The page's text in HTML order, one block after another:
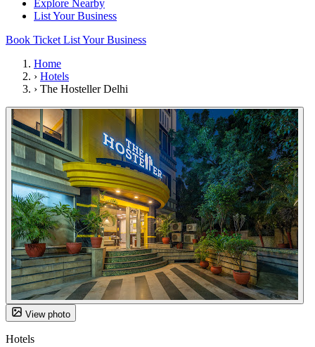
Explore Nearby
List Your Business
Book Ticket List Your Business
Home
› Hotels
› The Hosteller Delhi
View photo
Hotels